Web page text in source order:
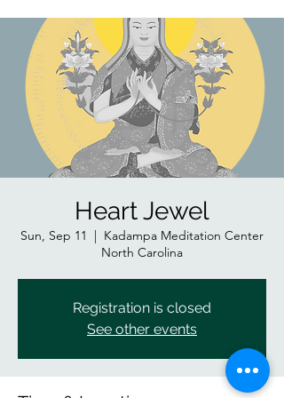
Heart Jewel
Sun, Sep 11
  |
Kadampa Meditation Center
North Carolina
Registration is closed
See other events